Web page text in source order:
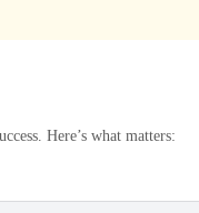
Here’s what matters: